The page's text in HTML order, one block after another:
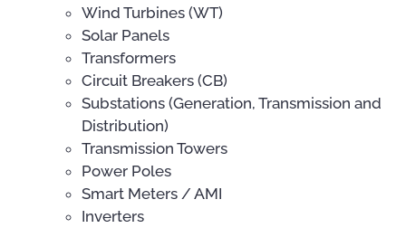
Wind Turbines (WT)
Solar Panels
Transformers
Circuit Breakers (CB)
Substations (Generation, Transmission and
Distribution)
Transmission Towers
Power Poles
Smart Meters / AMI
Inverters